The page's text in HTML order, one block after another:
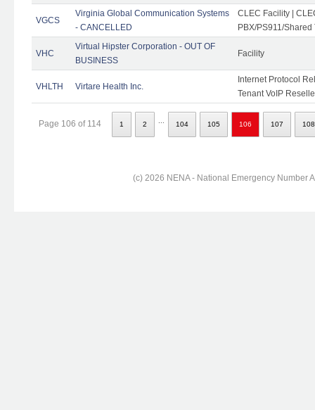
VGCS
Virginia Global Communication Systems
- CANCELLED
CLEC Facility |
PBX/PS911/Shared
VHC
Virtual Hipster Corporation - OUT OF
BUSINESS
Facility
VHLTH Virtare Health Inc.
Internet Protocol
Tenant VoIP
Page 106 of 114 1 2 104 105 106 107 108
(c) 2026 NENA - National Emergency Number